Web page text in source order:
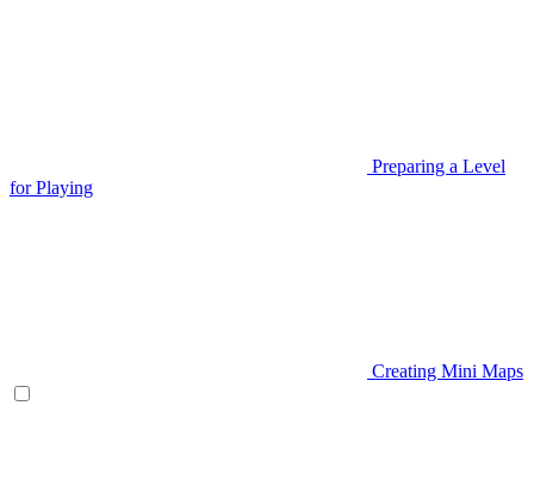
Preparing a Level
for Playing
Creating Mini Maps